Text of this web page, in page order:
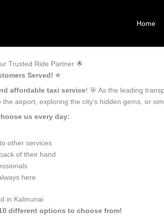
Home
Trusted Ride Partner 🌟
Served! ⭐️
affordable taxi service! 🎯 As the leading
airport, exploring the city’s hidden gems, or
us every day:
other services
of their hand
here
in Kalmunai
different options to choose from!